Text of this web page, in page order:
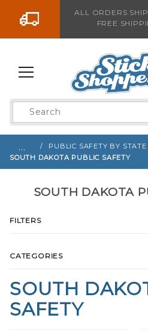
Go to the content
ALL ORDERS
FREE
Product
Search
…
PUBLIC SAFETY BY STATE
SOUTH DAKOTA PUBLIC SAFETY
SOUTH
SAFETY
SOUTH DAKOTA
FILTERS
CATEGORIES